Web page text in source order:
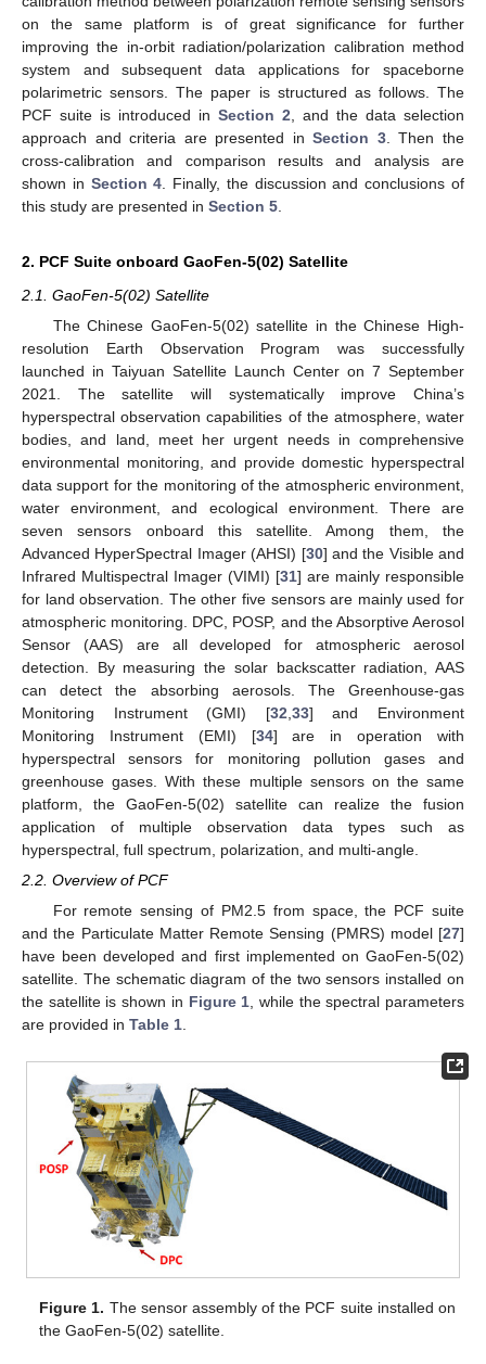
on the same platform is of great significance for further
improving the in-orbit radiation/polarization calibration method
system and subsequent data applications for spaceborne
polarimetric sensors. The paper is structured as follows. The
PCF suite is introduced in Section 2 , and the data selection
approach and criteria are presented inSection 3. Then the
cross-calibration and comparison results and analysis are
shown in Section 4 . Finally, the discussion and conclusions of
this study are presented in Section 5
2. PCF Suite onboard GaoFen-5(02) Satellite
2.1. GaoFen-5(02) Satellite
The Chinese GaoFen-5(02) satellite in the Chinese High-
resolution Earth Observation Program was successfully
launched in Taiyuan Satellite Launch Center on 7 September
2021. The satellite will systematically improve China’s
hyperspectral observation capabilities of the atmosphere, water
bodies, and land, meet her urgent needs in comprehensive
environmental monitoring, and provide domestic hyperspectral
data support for the monitoring of the atmospheric environment,
water environment, and ecological environment. There are
seven sensors onboard this satellite. Among them, the
Advanced HyperSpectral Imager (AHSI) [30] and the Visible and
Infrared Multispectral Imager (VIMI) [31] are mainly responsible
for land observation. The other five sensors are mainly used for
atmospheric monitoring. DPC, POSP, and the Absorptive Aerosol
Sensor (AAS) are all developed for atmospheric aerosol
detection. By measuring the solar backscatter radiation, AAS
can detect the absorbing aerosols. The Greenhouse-gas
Monitoring Instrument (GMI) [32 33] and Environment
Monitoring Instrument (EMI) [34] are in operation with
hyperspectral sensors for monitoring pollution gases and
greenhouse gases. With these multiple sensors on the same
platform, the GaoFen-5(02) satellite can realize the fusion
application of multiple observation data types such as
hyperspectral, full spectrum, polarization, and multi-angle.
2.2. Overview of PCF
For remote sensing of PM2.5 from space, the PCF suite
and the Particulate Matter Remote Sensing (PMRS) model [27]
have been developed and first implemented on GaoFen-5(02)
satellite. The schematic diagram of the two sensors installed on
the satellite is shown in Figure 1, while the spectral parameters
are provided in Table 1.
Figure 1. The sensor assembly of the PCF suite installed on
the GaoFen-5(02) satellite.